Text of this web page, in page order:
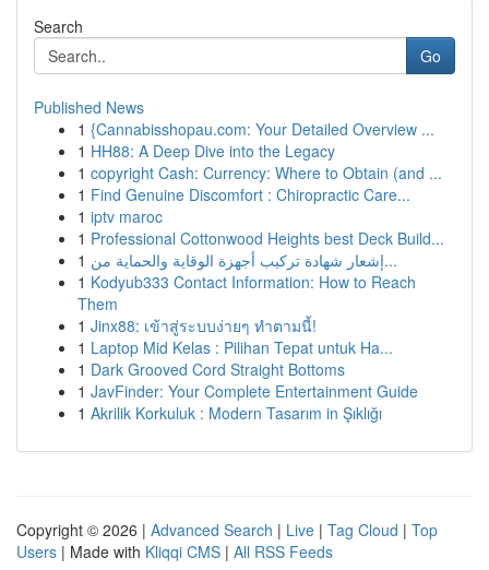
Search
Go
Published News
1 {Cannabisshopau.com: Your Detailed Overview ...
1 HH88: A Deep Dive into the Legacy
1 copyright Cash: Currency: Where to Obtain (and ...
1 Find Genuine Discomfort : Chiropractic Care...
1 iptv maroc
1 Professional Cottonwood Heights best Deck Build...
1
إشعار شهادة تركيب أجهزة الوقاية والحماية من...
1 Kodyub333 Contact Information: How to Reach
Them
1 Jinx88: เข้าสู่ระบบง่ายๆ ทำตามนี้!
1 Laptop Mid Kelas : Pilihan Tepat untuk Ha...
1 Dark Grooved Cord Straight Bottoms
1 JavFinder: Your Complete Entertainment Guide
1 Akrilik Korkuluk : Modern Tasarım in Şıklığı
Copyright © 2026 | Advanced Search | Live | Tag Cloud | Top
Users | Made with Kliqqi CMS | All RSS Feeds